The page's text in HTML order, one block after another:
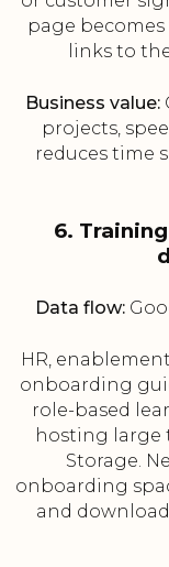
page
links to
Business value:
projects,
reduces time
6.
Data flow:
HR,
onboarding
role-based
hosting large
Storage.
onboarding
and